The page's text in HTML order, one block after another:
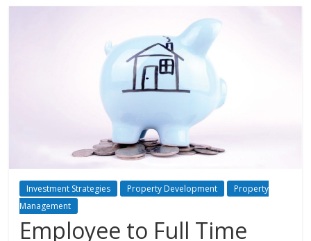
Investment Strategies Property Development
Property
Management
Employee to Full Time